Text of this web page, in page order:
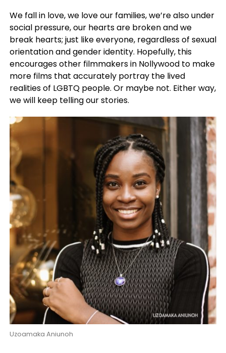
We fall in love, we love our families, we’re also under
social pressure, our hearts are broken and we
break hearts; just like everyone, regardless of sexual
orientation and gender identity. Hopefully, this
encourages other filmmakers in Nollywood to make
more films that accurately portray the lived
realities of LGBTQ people. Or maybe not. Either way,
we will keep telling our stories.
Uzoamaka Aniunoh